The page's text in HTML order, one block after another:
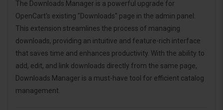
The Downloads Manager is a powerful upgrade for
OpenCart's existing "Downloads" page in the admin panel.
This extension streamlines the process of managing
downloads, providing an intuitive and feature-rich interface
that saves time and enhances productivity. With the ability to
add, edit, and link downloads directly from the same page,
Downloads Manager is a must-have tool for efficient catalog
management.